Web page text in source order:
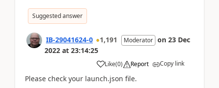
Suggested answer
IB-29041624-0 1,191 Moderator on 23 Dec
2022 at 23:14:25
Like(0) Report Copy link
Please check your launch.json file.